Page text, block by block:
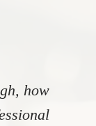
how